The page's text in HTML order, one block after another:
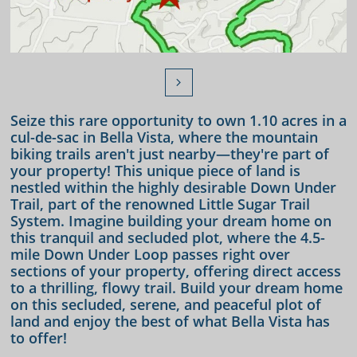

Seize this rare opportunity to own 1.10 acres in a
cul-de-sac in Bella Vista, where the mountain
biking trails aren't just nearby—they're part of
your property! This unique piece of land is
nestled within the highly desirable Down Under
Trail, part of the renowned Little Sugar Trail
System. Imagine building your dream home on
this tranquil and secluded plot, where the 4.5-
mile Down Under Loop passes right over
sections of your property, offering direct access
to a thrilling, flowy trail. Build your dream home
on this secluded, serene, and peaceful plot of
land and enjoy the best of what Bella Vista has
to offer!